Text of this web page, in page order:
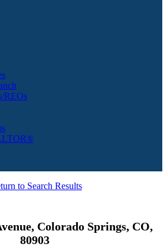
REOs
to Search Results
Colorado Springs, CO,
80903